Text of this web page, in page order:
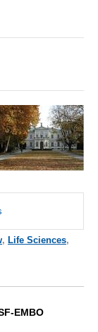
, Life Sciences,
EMBO